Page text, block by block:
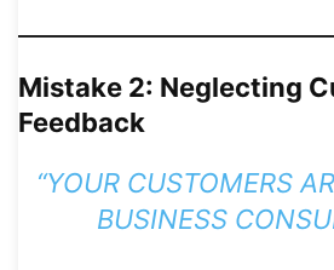
Mistake 2: Neglecting
Feedback
“YOUR CUSTOMERS
BUSINESS